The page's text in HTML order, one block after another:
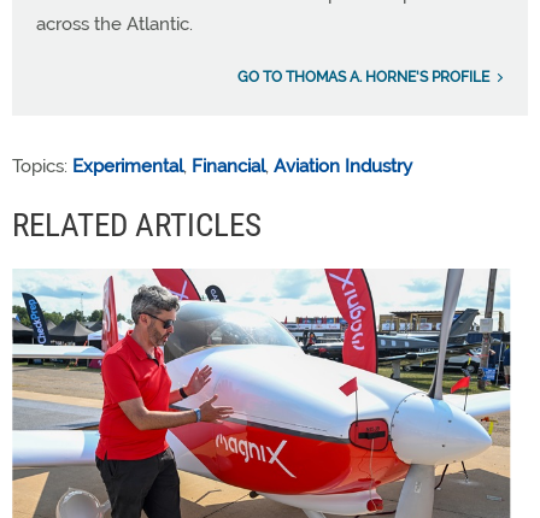
across the Atlantic.
GO TO THOMAS A. HORNE'S PROFILE
Topics: Experimental, Financial, Aviation Industry
RELATED ARTICLES